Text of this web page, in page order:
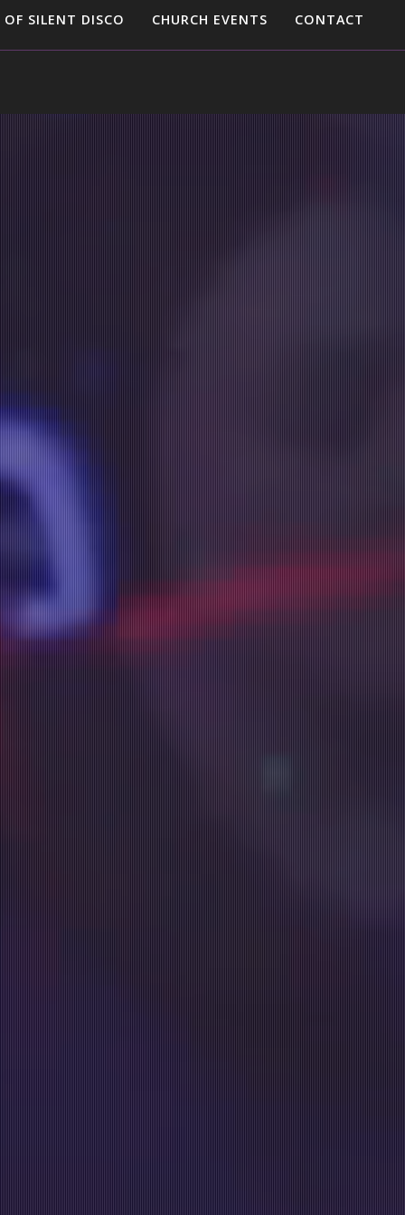
SILENT DISCO CHURCH EVENTS CONTACT